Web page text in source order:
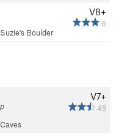
V8+
6
Suzie's Boulder
V7+
45